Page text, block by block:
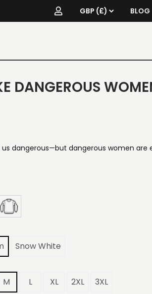
BLOG
DANGEROUS
dangerous—but dangerous women are
Snow White
M L XL 2XL 3XL